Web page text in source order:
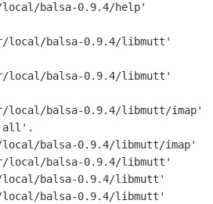
balsa-0.9.4/help'
local/balsa-0.9.4/libmutt'
local/balsa-0.9.4/libmutt'
local/balsa-0.9.4/libmutt/imap'
`all'.
balsa-0.9.4/libmutt/imap'
local/balsa-0.9.4/libmutt'
balsa-0.9.4/libmutt'
balsa-0.9.4/libmutt'